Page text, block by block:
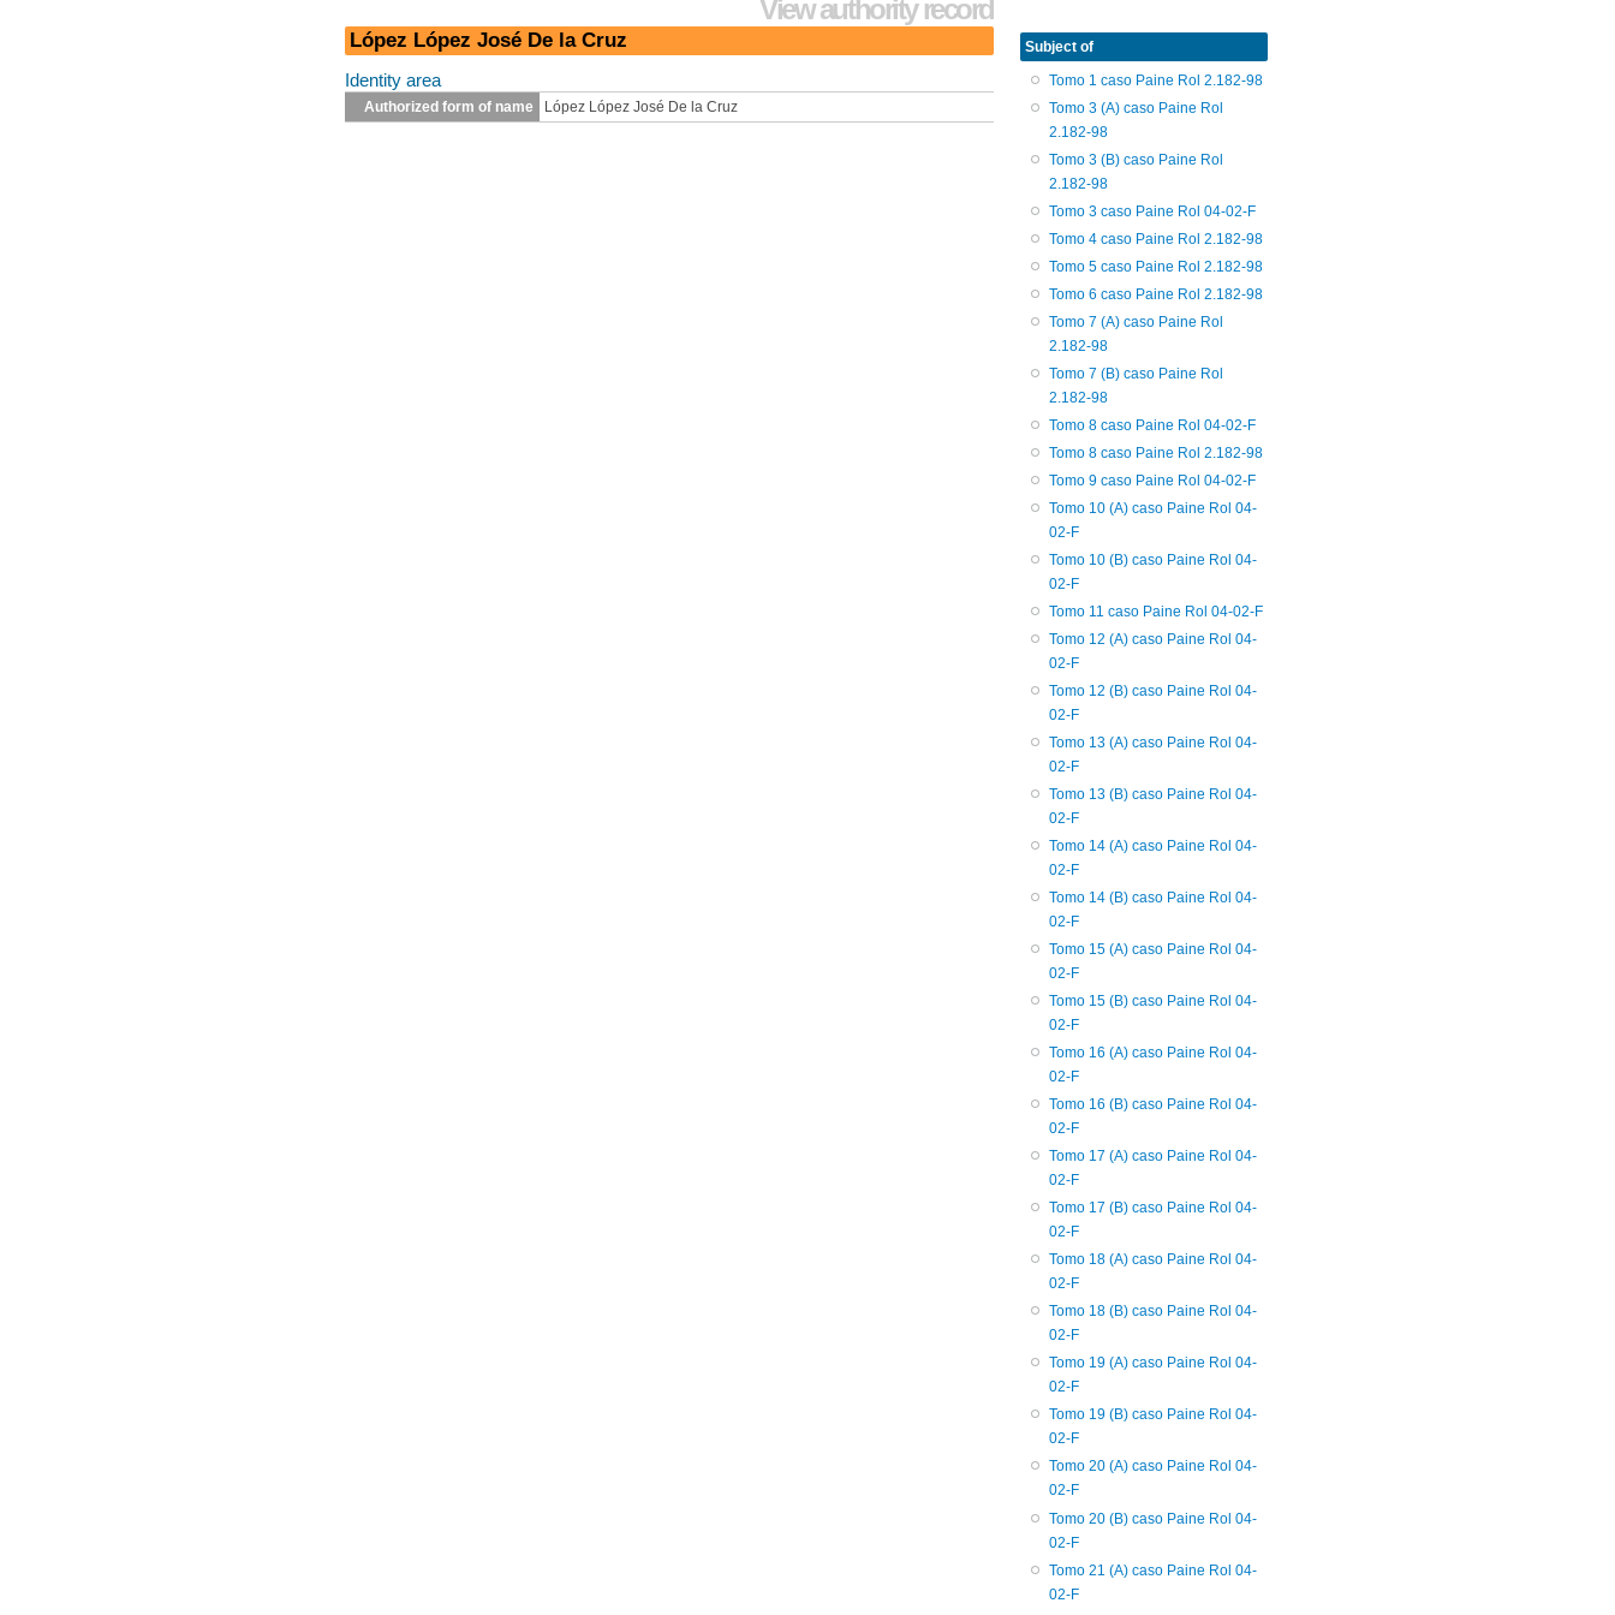
View authority record
López López José De la Cruz
Identity area
Authorized form of name López López José De la Cruz
Subject of
Tomo 1 caso Paine Rol 2.182-98
Tomo 3 (A) caso Paine Rol
2.182-98
Tomo 3 (B) caso Paine Rol
2.182-98
Tomo 3 caso Paine Rol 04-02-F
Tomo 4 caso Paine Rol 2.182-98
Tomo 5 caso Paine Rol 2.182-98
Tomo 6 caso Paine Rol 2.182-98
Tomo 7 (A) caso Paine Rol
2.182-98
Tomo 7 (B) caso Paine Rol
2.182-98
Tomo 8 caso Paine Rol 04-02-F
Tomo 8 caso Paine Rol 2.182-98
Tomo 9 caso Paine Rol 04-02-F
Tomo 10 (A) caso Paine Rol 04-
02-F
Tomo 10 (B) caso Paine Rol 04-
02-F
Tomo 11 caso Paine Rol 04-02-F
Tomo 12 (A) caso Paine Rol 04-
02-F
Tomo 12 (B) caso Paine Rol 04-
02-F
Tomo 13 (A) caso Paine Rol 04-
02-F
Tomo 13 (B) caso Paine Rol 04-
02-F
Tomo 14 (A) caso Paine Rol 04-
02-F
Tomo 14 (B) caso Paine Rol 04-
02-F
Tomo 15 (A) caso Paine Rol 04-
02-F
Tomo 15 (B) caso Paine Rol 04-
02-F
Tomo 16 (A) caso Paine Rol 04-
02-F
Tomo 16 (B) caso Paine Rol 04-
02-F
Tomo 17 (A) caso Paine Rol 04-
02-F
Tomo 17 (B) caso Paine Rol 04-
02-F
Tomo 18 (A) caso Paine Rol 04-
02-F
Tomo 18 (B) caso Paine Rol 04-
02-F
Tomo 19 (A) caso Paine Rol 04-
02-F
Tomo 19 (B) caso Paine Rol 04-
02-F
Tomo 20 (A) caso Paine Rol 04-
02-F
Tomo 20 (B) caso Paine Rol 04-
02-F
Tomo 21 (A) caso Paine Rol 04-
02-F